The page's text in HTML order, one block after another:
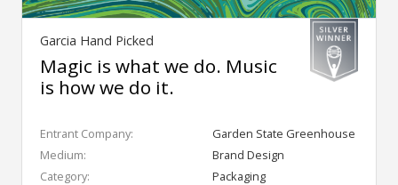
Garcia Hand Picked
Magic is what we do. Music
is how we do it.
Entrant Company:
Garden State Greenhouse
Medium:
Brand Design
Category:
Packaging